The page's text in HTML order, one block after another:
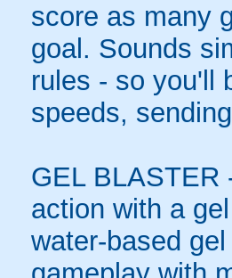
score as many
goal. Sounds
rules - so you'll
speeds,
GEL BLASTER
action with a
water-based